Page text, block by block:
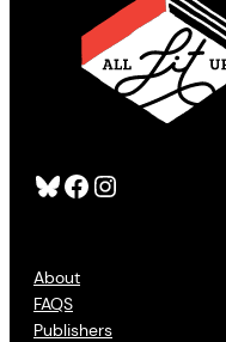
Bluesky Facebook Instagram
About
FAQS
Publishers